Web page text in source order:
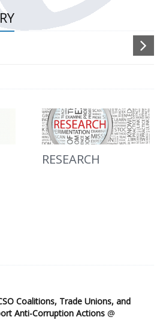
RESEARCH
Coalitions, Trade Unions, and
Anti-Corruption Actions @